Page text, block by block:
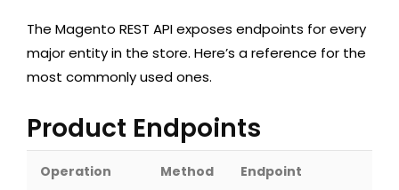
The Magento REST API exposes endpoints for every
major entity in the store. Here’s a reference for the
most commonly used ones.
Product Endpoints
Operation Method Endpoint